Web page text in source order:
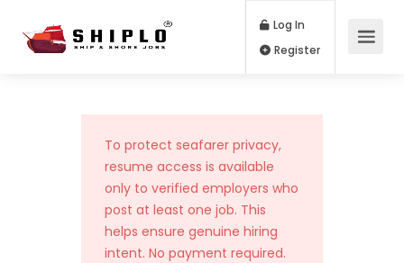
Log In
To protect seafarer privacy,
resume access is available
only to verified employers who
post at least one job. This
helps ensure genuine hiring
intent. No payment required.